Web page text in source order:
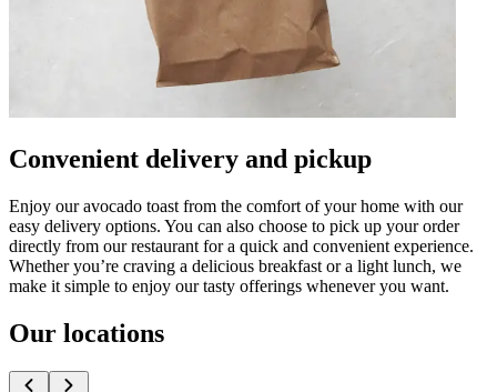
Convenient delivery and pickup
Enjoy our avocado toast from the comfort of your home with our
easy delivery options. You can also choose to pick up your order
directly from our restaurant for a quick and convenient experience.
Whether you’re craving a delicious breakfast or a light lunch, we
make it simple to enjoy our tasty offerings whenever you want.
Our locations